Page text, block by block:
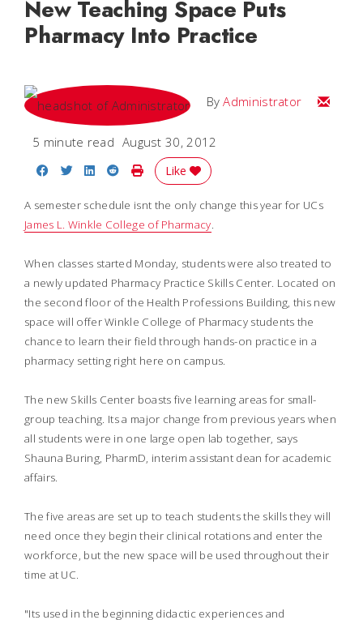
New Teaching Space Puts
Pharmacy Into Practice
ByAdministrator Email
5 minute read August 30, 2012
Share on Facebook
Share on Twitter
Share on LinkedIn
Share on Reddit
Print Story
Like
A semester schedule isnt the only change this year for UCs
James L. Winkle College of Pharmacy.
When classes started Monday, students were also treated to
a newly updated Pharmacy Practice Skills Center. Located on
the second floor of the Health Professions Building, this new
space will offer Winkle College of Pharmacy students the
chance to learn their field through hands-on practice in a
pharmacy setting right here on campus.
The new Skills Center boasts five learning areas for small-
group teaching. Its a major change from previous years when
all students were in one large open lab together, says
Shauna Buring, PharmD, interim assistant dean for academic
affairs.
The five areas are set up to teach students the skills they will
need once they begin their clinical rotations and enter the
workforce, but the new space will be used throughout their
time at UC.
"Its used in the beginning didactic experiences and